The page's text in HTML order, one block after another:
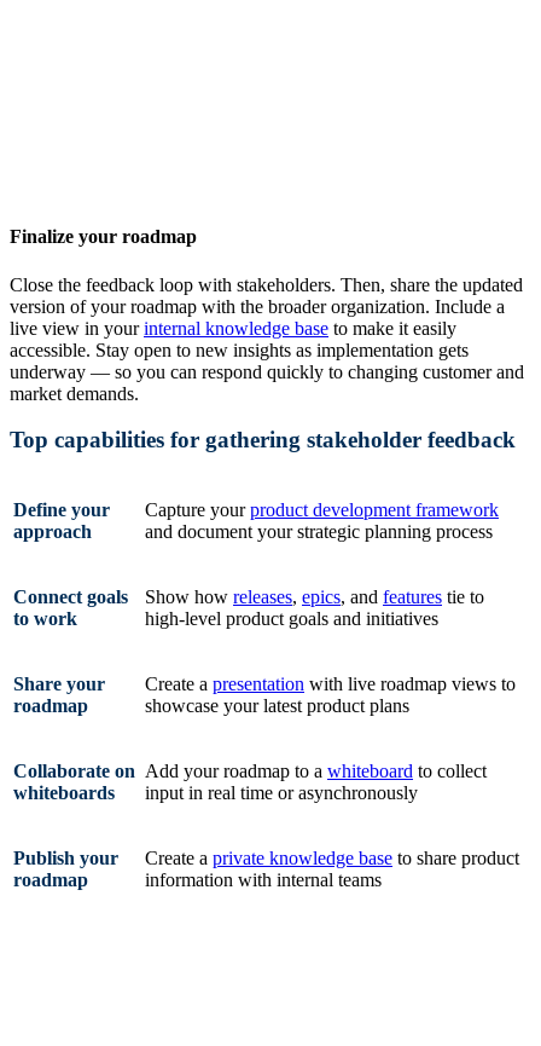
Finalize your roadmap
Close the feedback loop with stakeholders. Then, share the updated
version of your roadmap with the broader organization. Include a
live view in yourinternal knowledge base to make it easily
accessible. Stay open to new insights as implementation gets
underway — so you can respond quickly to changing customer and
market demands.
Top capabilities for gathering stakeholder feedback
Define your
approach
Capture yourproduct development framework
and document your strategic planning process
Connect goals
to work
Show how releases, epics, and features tie to
high-level product goals and initiatives
Share your
roadmap
Create a presentation with live roadmap views to
showcase your latest product plans
Collaborate on
whiteboards
Add your roadmap to a whiteboard to collect
input in real time or asynchronously
Publish your
roadmap
Create a private knowledge base to share product
information with internal teams